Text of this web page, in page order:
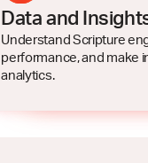
Data and
Understand Scripture
performance, and make
analytics.